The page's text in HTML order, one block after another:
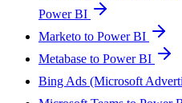
Power BI
Marketo to Power BI
Metabase to Power BI
Bing Ads (Microsoft